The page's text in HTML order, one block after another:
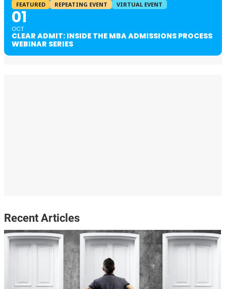
FEATURED REPEATING EVENT VIRTUAL EVENT
01
OCT
CLEAR ADMIT: INSIDE THE MBA ADMISSIONS PROCESS
WEBINAR SERIES
Recent Articles